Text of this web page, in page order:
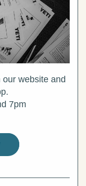
website and
7pm